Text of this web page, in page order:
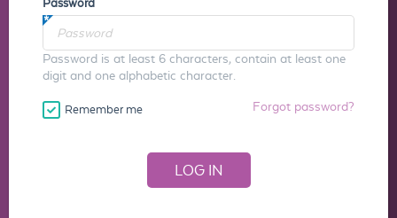
Password
Password is at least 6 characters, contain at least one
digit and one alphabetic character.
Remember me Forgot password?